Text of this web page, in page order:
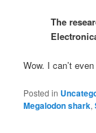
The
Wow. I can’t
Posted in
Megalodon shark,